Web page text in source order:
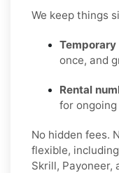
We keep things
once, and
Rental
for
No hidden fees.
flexible,
Skrill, Payoneer,